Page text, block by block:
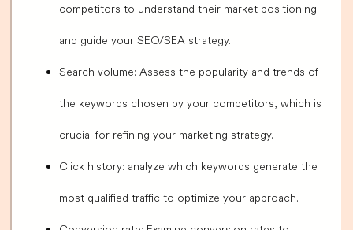
competitors to understand their market positioning
and guide your SEO/SEA strategy.
Search volume: Assess the popularity and trends of
the keywords chosen by your competitors, which is
crucial for refining your marketing strategy.
Click history: analyze which keywords generate the
most qualified traffic to optimize your approach.